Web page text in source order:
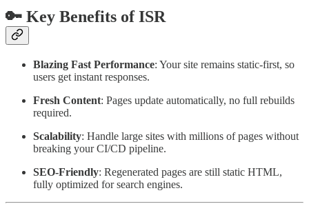
🔑 Key Benefits of ISR
Blazing Fast Performance: Your site remains static-first, so
users get instant responses.
Fresh Content: Pages update automatically, no full rebuilds
required.
Scalability: Handle large sites with millions of pages without
breaking your CI/CD pipeline.
SEO-Friendly: Regenerated pages are still static HTML,
fully optimized for search engines.